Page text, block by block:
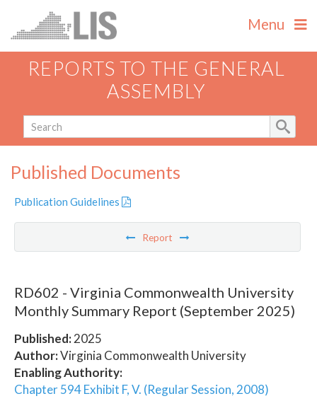
Menu
REPORTS TO THE GENERAL
ASSEMBLY
Published Documents
Publication Guidelines
Report
RD602 - Virginia Commonwealth University
Monthly Summary Report (September 2025)
Published:2025
Author:Virginia Commonwealth University
Enabling Authority:
Chapter 594 Exhibit F, V. (Regular Session, 2008)